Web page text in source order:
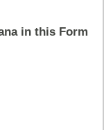
in this Form